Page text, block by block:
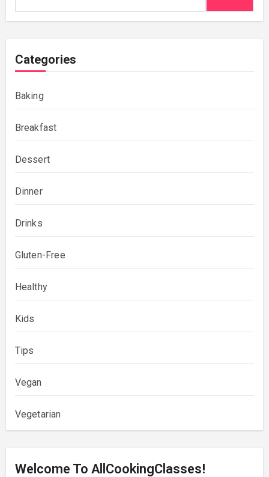
Categories
Baking
Breakfast
Dessert
Dinner
Drinks
Gluten-Free
Healthy
Kids
Tips
Vegan
Vegetarian
Welcome To AllCookingClasses!